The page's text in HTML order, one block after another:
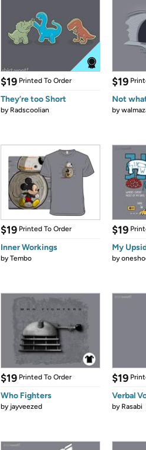
$19 Printed To Order
They’re too Short
by Radscoolian
$19
Not
by
$19 Printed To Order
Inner Workings
byTembo
$19
My
by
$19 Printed To Order
Who Fighters
by jayveezed
$19
Verbal
by Rasabi